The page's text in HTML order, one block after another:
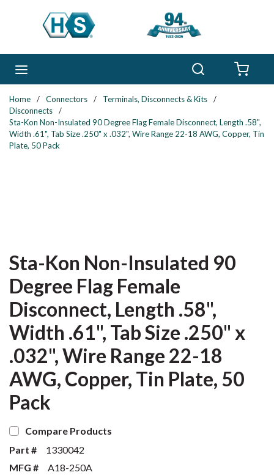
Skip to main content
Home / Connectors / Terminals, Disconnects & Kits
/
Disconnects
/
Sta-Kon Non-Insulated 90 Degree Flag Female Disconnect, Length .58",
Width .61", Tab Size .250" x .032", Wire Range 22-18 AWG, Copper, Tin
Plate, 50 Pack
Sta-Kon Non-Insulated 90
Degree Flag Female
Disconnect, Length .58",
Width .61", Tab Size .250" x
.032", Wire Range 22-18
AWG, Copper, Tin Plate, 50
Pack
Compare Products
Part #
1330042
MFG #
A18-250A